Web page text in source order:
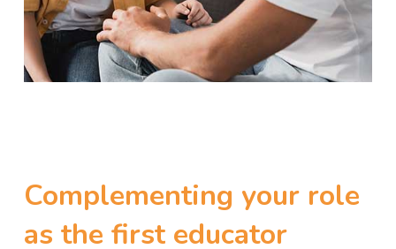
Complementing your role
as the first educator